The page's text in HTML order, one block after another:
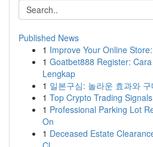
Published News
1 Improve Your Online
1 Goatbet888 Register:
Lengkap
1 일본구심: 놀라운 효과와
1 Top Crypto Trading
1 Professional Parking Lot
On
1 Deceased Estate